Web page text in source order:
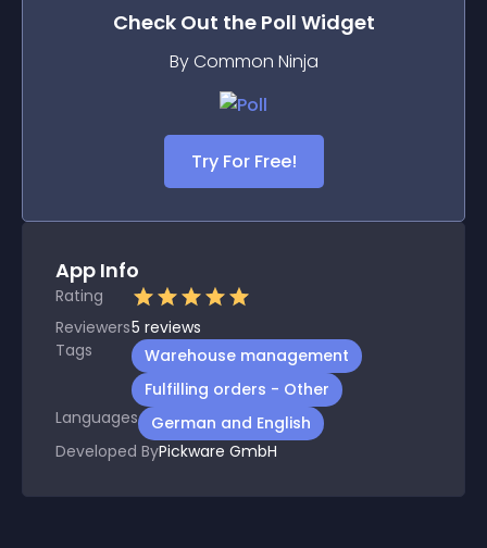
Check Out the Poll Widget
By Common Ninja
Try For Free!
App Info
Rating
Reviewers5 reviews
Tags
Warehouse management
Fulfilling orders - Other
Languages
German and English
Developed ByPickware GmbH